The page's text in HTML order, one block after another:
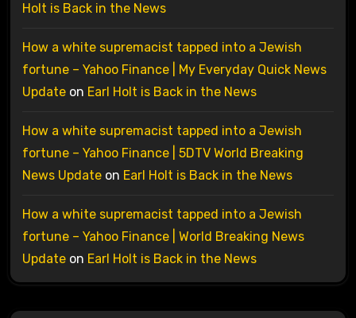
Holt is Back in the News
How a white supremacist tapped into a Jewish
fortune – Yahoo Finance | My Everyday Quick News
Updateon Earl Holt is Back in the News
How a white supremacist tapped into a Jewish
fortune – Yahoo Finance | 5DTV World Breaking
News Updateon Earl Holt is Back in the News
How a white supremacist tapped into a Jewish
fortune – Yahoo Finance | World Breaking News
Updateon Earl Holt is Back in the News